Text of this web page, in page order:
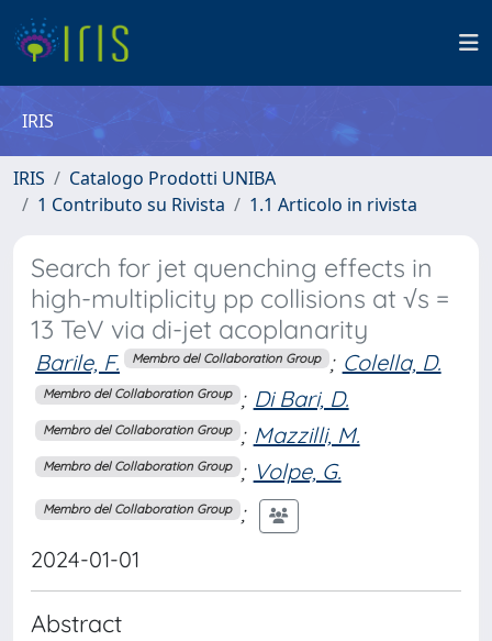
IRIS
IRIS
Catalogo Prodotti UNIBA
1 Contributo su Rivista
1.1 Articolo in rivista
Search for jet quenching effects in
high-multiplicity pp collisions at √s =
13 TeV via di-jet acoplanarity
Barile, F. Membro del Collaboration Group ; Colella, D.
Membro del Collaboration Group ; Di Bari, D.
Membro del Collaboration Group ; Mazzilli, M.
Membro del Collaboration Group ; Volpe, G.
Membro del Collaboration Group ;
2024-01-01
Abstract